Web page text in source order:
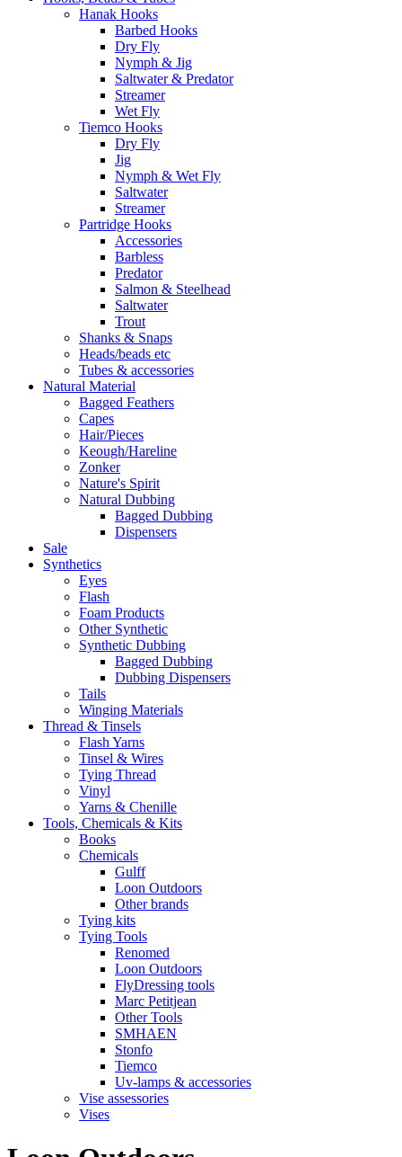
Hanak Hooks
Barbed Hooks
Dry Fly
Nymph & Jig
Saltwater & Predator
Streamer
Wet Fly
Tiemco Hooks
Dry Fly
Jig
Nymph & Wet Fly
Saltwater
Streamer
Partridge Hooks
Accessories
Barbless
Predator
Salmon & Steelhead
Saltwater
Trout
Shanks & Snaps
Heads/beads etc
Tubes & accessories
Natural Material
Bagged Feathers
Capes
Hair/Pieces
Keough/Hareline
Zonker
Nature's Spirit
Natural Dubbing
Bagged Dubbing
Dispensers
Sale
Synthetics
Eyes
Flash
Foam Products
Other Synthetic
Synthetic Dubbing
Bagged Dubbing
Dubbing Dispensers
Tails
Winging Materials
Thread & Tinsels
Flash Yarns
Tinsel & Wires
Tying Thread
Vinyl
Yarns & Chenille
Tools, Chemicals & Kits
Books
Chemicals
Gulff
Loon Outdoors
Other brands
Tying kits
Tying Tools
Renomed
Loon Outdoors
FlyDressing tools
Marc Petitjean
Other Tools
SMHAEN
Stonfo
Tiemco
Uv-lamps & accessories
Vise assessories
Vises